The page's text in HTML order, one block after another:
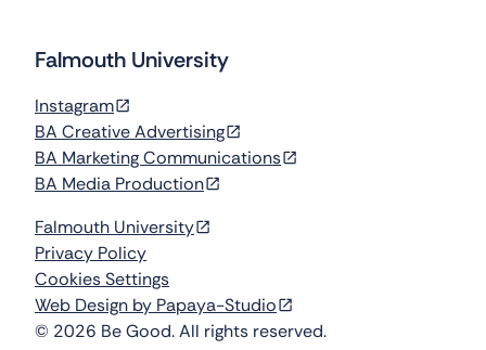
Falmouth University
Instagram
BA Creative Advertising
BA Marketing Communications
BA Media Production
© 2026 Be Good. All rights reserved.
Web Design by Papaya-Studio
Falmouth University
Privacy Policy
Cookies Settings